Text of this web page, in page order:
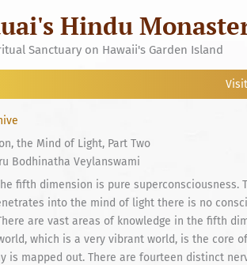
Hindu
Sanctuary on Hawaii's Garden Island
Visit
the Mind of Light, Part Two
Bodhinatha Veylanswami
fifth dimension is pure superconsciousness.
into the mind of light there is no
are vast areas of knowledge in the fifth
which is a very vibrant world, is the core
is mapped out. There are fourteen distinct